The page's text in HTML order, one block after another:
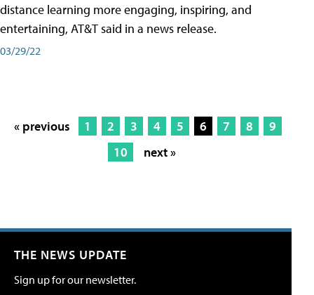
distance learning more engaging, inspiring, and
entertaining, AT&T said in a news release.
03/29/22
« previous 1 2 3 4 5 6 7 8
9
10
next »
THE NEWS UPDATE
Sign up for our newsletter.